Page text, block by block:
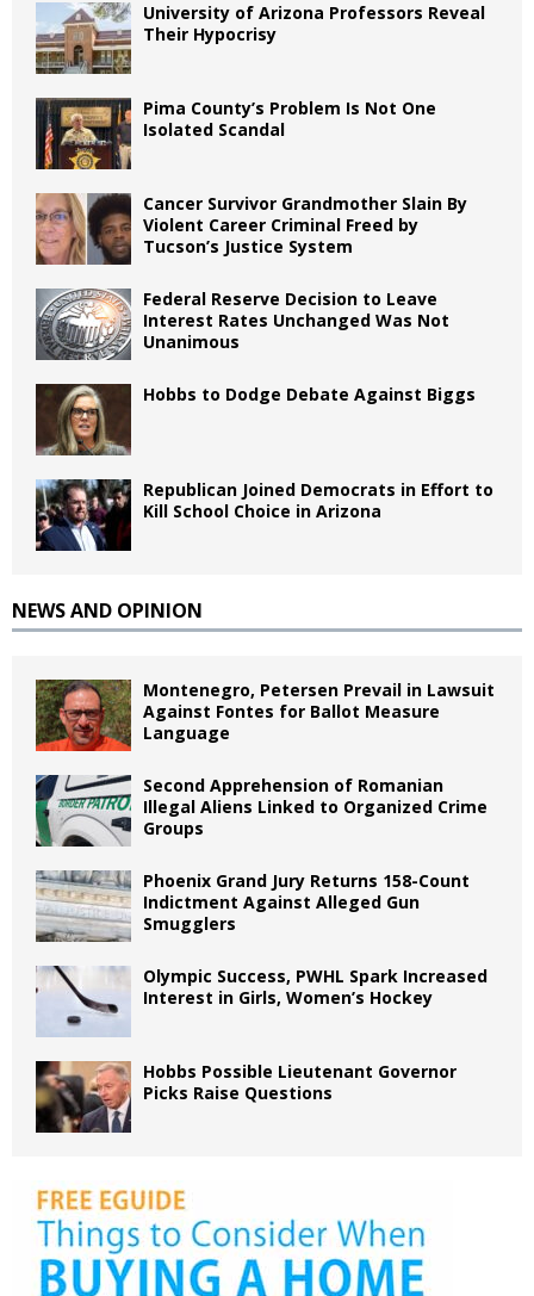
University of Arizona Professors Reveal
Their Hypocrisy
Pima County’s Problem Is Not One
Isolated Scandal
Cancer Survivor Grandmother Slain By
Violent Career Criminal Freed by
Tucson’s Justice System
Federal Reserve Decision to Leave
Interest Rates Unchanged Was Not
Unanimous
Hobbs to Dodge Debate Against Biggs
Republican Joined Democrats in Effort to
Kill School Choice in Arizona
NEWS AND OPINION
Montenegro, Petersen Prevail in Lawsuit
Against Fontes for Ballot Measure
Language
Second Apprehension of Romanian
Illegal Aliens Linked to Organized Crime
Groups
Phoenix Grand Jury Returns 158-Count
Indictment Against Alleged Gun
Smugglers
Olympic Success, PWHL Spark Increased
Interest in Girls, Women’s Hockey
Hobbs Possible Lieutenant Governor
Picks Raise Questions